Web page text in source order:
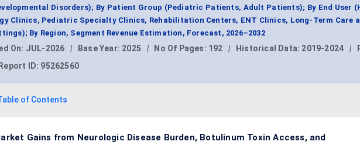
Disorders); By Patient Group (Pediatric Patients, Adult Patients); By End User
Clinics, Pediatric Specialty Clinics, Rehabilitation Centers, ENT Clinics, Long-Term Care
By Region, Segment Revenue Estimation, Forecast, 2026–2032
On: JUL-2026 | Base Year: 2025 | No Of Pages: 192 | Historical Data: 2019-2024 |
Report ID: 95262560
of Contents
Gains from Neurologic Disease Burden, Botulinum Toxin Access, and